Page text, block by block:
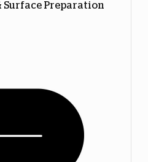
Surface Preparation